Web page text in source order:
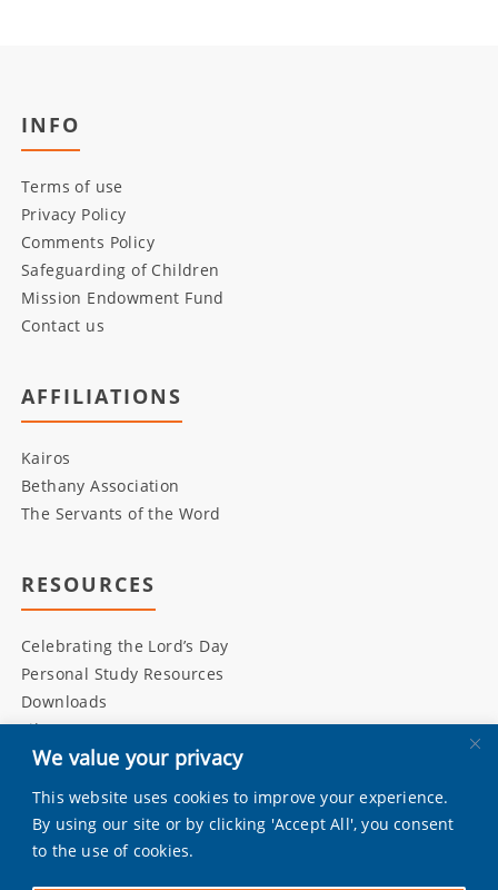
We value your privacy
This website uses cookies to improve your experience.
By using our site or by clicking 'Accept All', you consent
to the use of cookies.
INFO
Terms of use
Privacy Policy
Comments Policy
Safeguarding of Children
Mission Endowment Fund
Contact us
AFFILIATIONS
Kairos
Bethany Association
The Servants of the Word
RESOURCES
Celebrating the Lord’s Day
Personal Study Resources
Downloads
Library
INITIATIVES
Living Bulwark